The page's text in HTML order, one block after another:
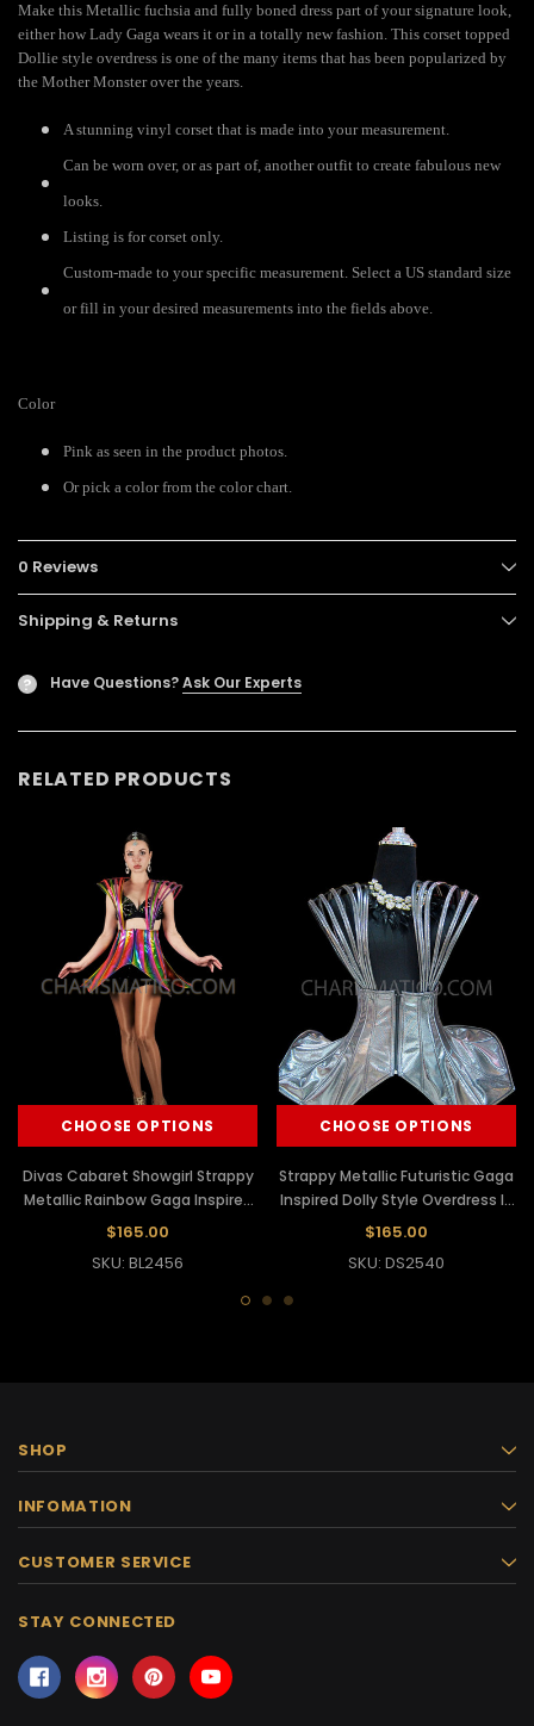
Make this Metallic fuchsia and fully boned dress part of your signature look,
either how Lady Gaga wears it or in a totally new fashion. This corset topped
Dollie style overdress is one of the many items that has been popularized by
the Mother Monster over the years.
A stunning vinyl corset that is made into your measurement.
Can be worn over, or as part of, another outfit to create fabulous new
looks.
Listing is for corset only.
Custom-made to your specific measurement. Select a US standard size
or fill in your desired measurements into the fields above.
Color
Pink as seen in the product photos.
Or pick a color from the color chart.
0 Reviews
Shipping & Returns
? Have Questions?Ask Our Experts
RELATED PRODUCTS
CHOOSE OPTIONS
Divas Cabaret Showgirl Strappy
Metallic Rainbow Gaga Inspired
Dollie Corset
$165.00
SKU: BL2456
CHOOSE OPTIONS
Strappy Metallic Futuristic Gaga
Inspired Dolly Style Overdress In
Silver
$165.00
SKU: DS2540
SHOP
INFOMATION
CUSTOMER SERVICE
STAY CONNECTED